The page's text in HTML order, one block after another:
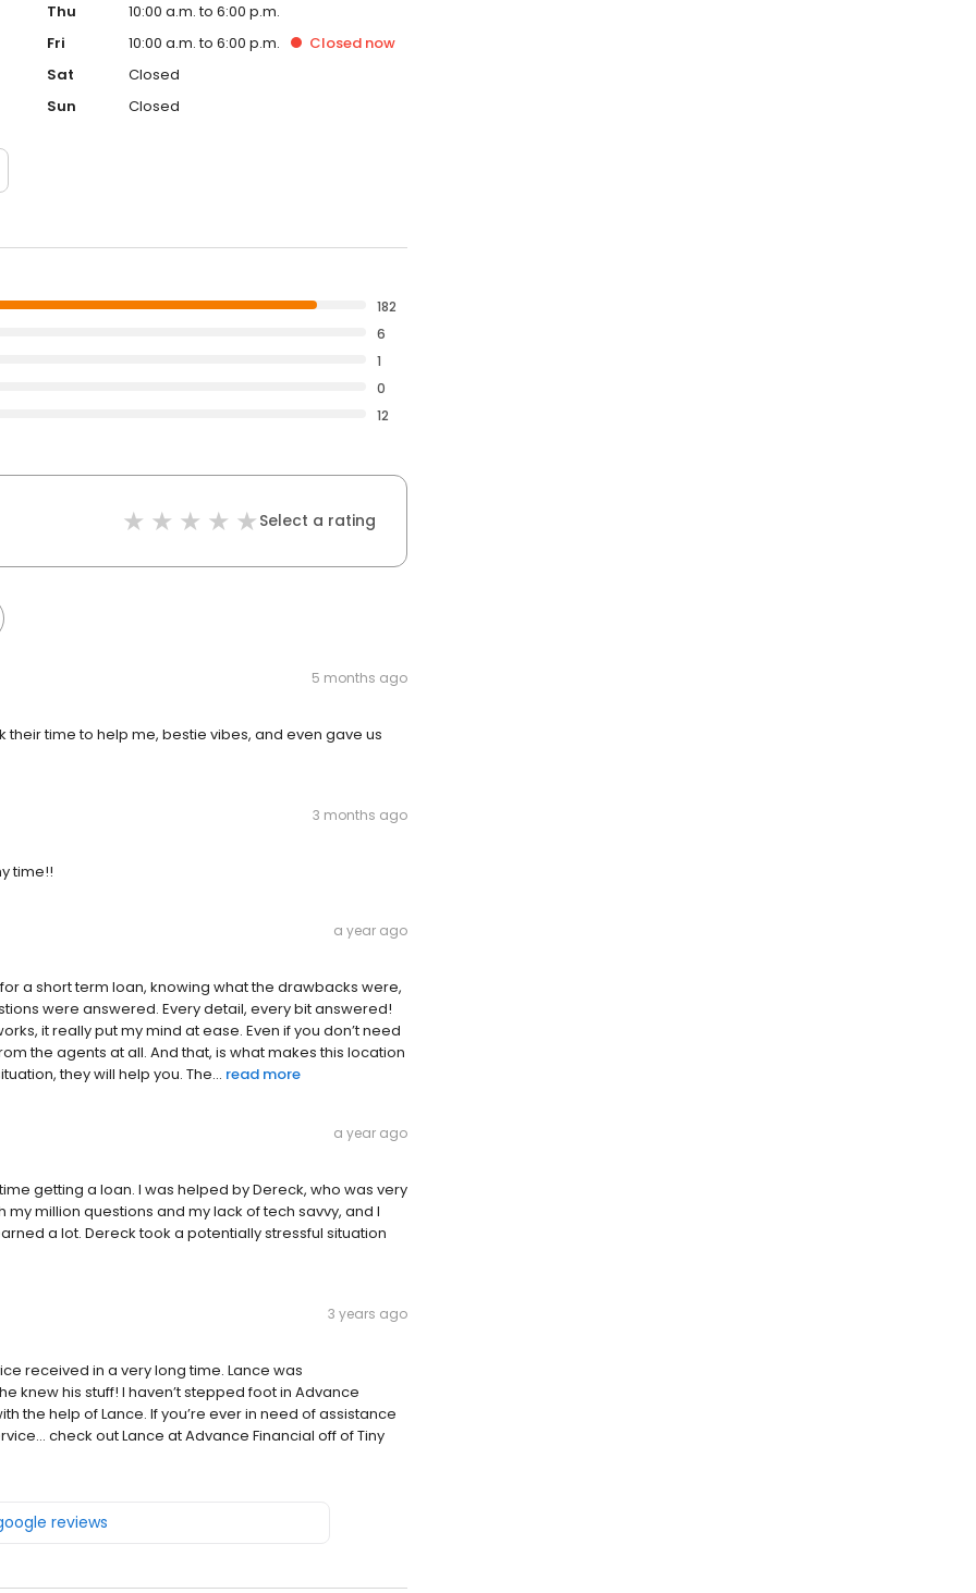
Thu
10:00 a.m. to 6:00 p.m.
Fri
10:00 a.m. to 6:00 p.m. Closed now
Sat
Closed
Sun
Closed
182
6
1
0
12
Select a rating
5 months ago
time to help me, bestie vibes, and even gave us
3 months ago
time!!
a year ago
a short term loan, knowing what the drawbacks were,
were answered. Every detail, every bit answered!
it really put my mind at ease. Even if you don’t need
the agents at all. And that, is what makes this location
they will help you. The... read more
a year ago
getting a loan. I was helped by Dereck, who was very
million questions and my lack of tech savvy, and I
a lot. Dereck took a potentially stressful situation
3 years ago
received in a very long time. Lance was
knew his stuff! I haven’t stepped foot in Advance
the help of Lance. If you’re ever in need of assistance
check out Lance at Advance Financial off of Tiny
reviews